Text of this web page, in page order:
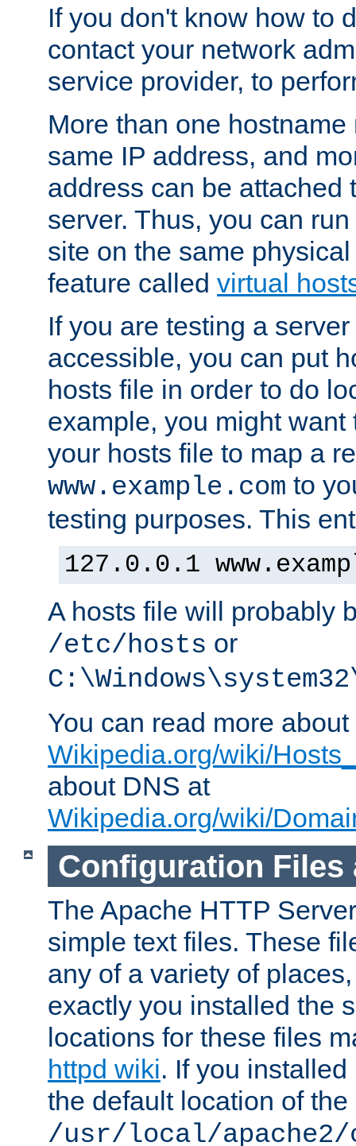
If you don't know how to
contact your network
service provider, to
More than one
same IP address, and
address can be attached
server. Thus, you can
site on the same
feature called virtual
If you are testing a
accessible, you can put
hosts file in order to do
example, you might want
your hosts file to map a
www.example.com to
testing purposes. This
127.0.0.1
A hosts file will probably
/etc/hosts or
You can read more
Wikipedia.org/wiki/
about DNS at
Wikipedia.org/wiki/
Configuration Files
The Apache HTTP
simple text files. These
any of a variety of
exactly you installed the
locations for these files
httpd wiki. If you
the default location of
/usr/local/apache2/